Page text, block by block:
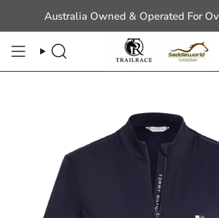
content
Australia Owned & Operated For
Search